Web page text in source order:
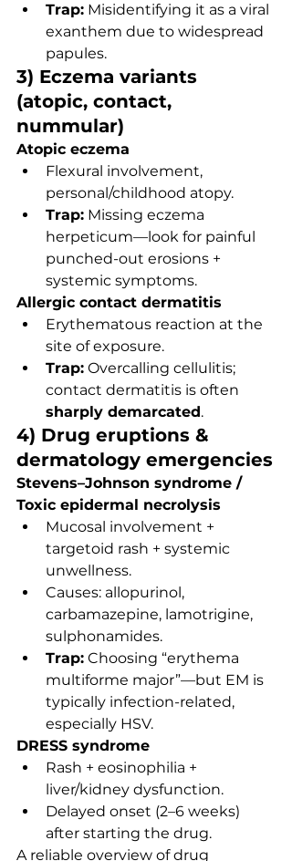
Trap: Misidentifying it as a viral
exanthem due to widespread
papules.
3) Eczema variants
(atopic, contact,
nummular)
Atopic eczema
Flexural involvement,
personal/childhood atopy.
Trap: Missing eczema
herpeticum—look for painful
punched-out erosions +
systemic symptoms.
Allergic contact dermatitis
Erythematous reaction at the
site of exposure.
Trap: Overcalling cellulitis;
contact dermatitis is often
sharply demarcated.
4) Drug eruptions &
dermatology emergencies
Stevens–Johnson syndrome /
Toxic epidermal necrolysis
Mucosal involvement +
targetoid rash + systemic
unwellness.
Causes: allopurinol,
carbamazepine, lamotrigine,
sulphonamides.
Trap: Choosing “erythema
multiforme major”—but EM is
typically infection-related,
especially HSV.
DRESS syndrome
Rash + eosinophilia +
liver/kidney dysfunction.
Delayed onset (2–6 weeks)
after starting the drug.
A reliable overview of drug